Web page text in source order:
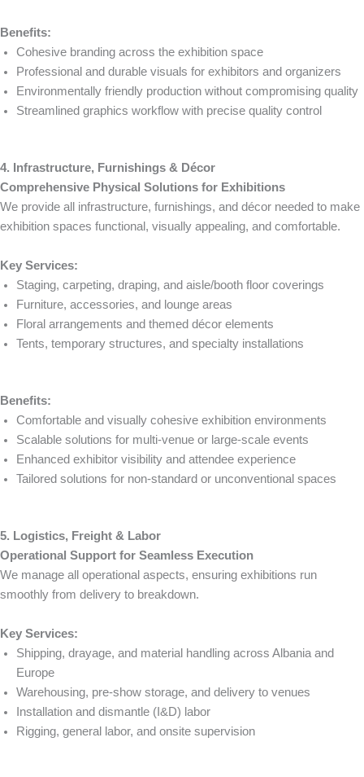
Benefits:
Cohesive branding across the exhibition space
Professional and durable visuals for exhibitors and organizers
Environmentally friendly production without compromising quality
Streamlined graphics workflow with precise quality control
4. Infrastructure, Furnishings & Décor
Comprehensive Physical Solutions for Exhibitions
We provide all infrastructure, furnishings, and décor needed to make
exhibition spaces functional, visually appealing, and comfortable.
Key Services:
Staging, carpeting, draping, and aisle/booth floor coverings
Furniture, accessories, and lounge areas
Floral arrangements and themed décor elements
Tents, temporary structures, and specialty installations
Benefits:
Comfortable and visually cohesive exhibition environments
Scalable solutions for multi-venue or large-scale events
Enhanced exhibitor visibility and attendee experience
Tailored solutions for non-standard or unconventional spaces
5. Logistics, Freight & Labor
Operational Support for Seamless Execution
We manage all operational aspects, ensuring exhibitions run
smoothly from delivery to breakdown.
Key Services:
Shipping, drayage, and material handling across Albania and
Europe
Warehousing, pre-show storage, and delivery to venues
Installation and dismantle (I&D) labor
Rigging, general labor, and onsite supervision